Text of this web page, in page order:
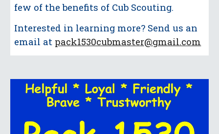
few of the benefits of Cub Scouting.
Interested in learning more? Send us an
email at pack1530cubmaster@gmail.com